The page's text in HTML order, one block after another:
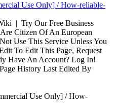
Use Only] / How-reliable-
| Try Our Free Business
Citizen Of An European
Use This Service Unless You
To Edit This Page, Request
Have An Account? Log In!
History Last Edited By